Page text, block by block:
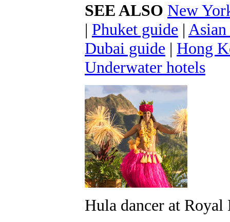
SEE ALSO New
| Phuket guide |
Dubai guide | Hong
Underwater hotels
Hula dancer at Royal